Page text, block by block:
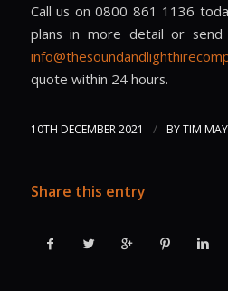
Call us on 0800 861 1136
plans in more detail or
quote within 24 hours.
10TH DECEMBER 2021 / BYTIM
Share this entry